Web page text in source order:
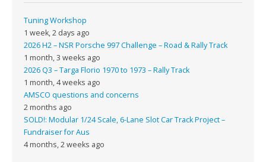
Tuning Workshop
1 week, 2 days ago
2026 H2 – NSR Porsche 997 Challenge – Road & Rally Track
1 month, 3 weeks ago
2026 Q3 – Targa Florio 1970 to 1973 – Rally Track
1 month, 4 weeks ago
AMSCO questions and concerns
2 months ago
SOLD!: Modular 1/24 Scale, 6-Lane Slot Car Track Project –
Fundraiser for Aus
4 months, 2 weeks ago